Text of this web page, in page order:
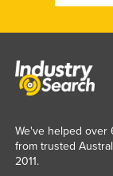
We've helped over
from trusted
2011.